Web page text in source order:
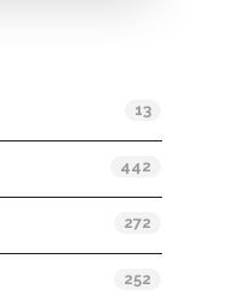
13
442
272
252